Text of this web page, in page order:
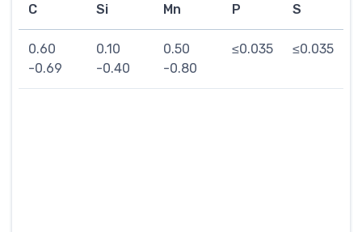
C Si Mn P S
0.60
-0.69
0.10
-0.40
0.50
-0.80
≤0.035 ≤0.035